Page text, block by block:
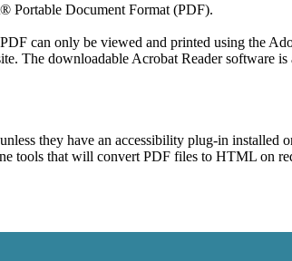
Portable Document Format (PDF).
can only be viewed and printed using the
The downloadable Acrobat Reader software
they have an accessibility plug-in installed
tools that will convert PDF files to HTML on